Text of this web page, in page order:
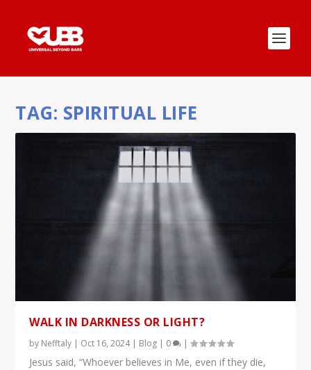
TAG: SPIRITUAL LIFE
WALK IN DARKNESS OR LIGHT?
by Nefftaly | Oct 16, 2024| Blog | 0 |
Jesus said, “Whoever believes in Me, even if they die,